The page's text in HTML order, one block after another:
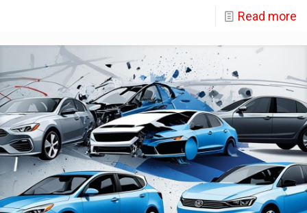
Read more